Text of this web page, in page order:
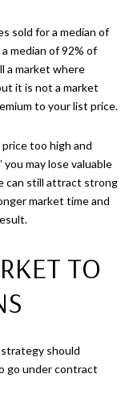
sold for a median of
median of 92% of
a market where
it is not a market
to your list price.
too high and
may lose valuable
can still attract strong
market time and
TO
should
go under contract